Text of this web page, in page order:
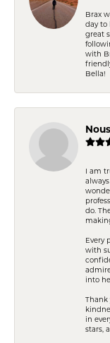
Brax
day to
great
with
Bella!
I am
do.
Every
with
into
Thank
in
stars,